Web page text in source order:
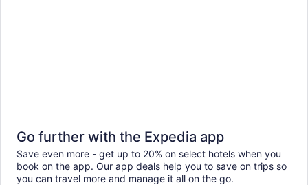
Go further with the Expedia app
Save even more - get up to 20% on select hotels when you
book on the app. Our app deals help you to save on trips so
you can travel more and manage it all on the go.